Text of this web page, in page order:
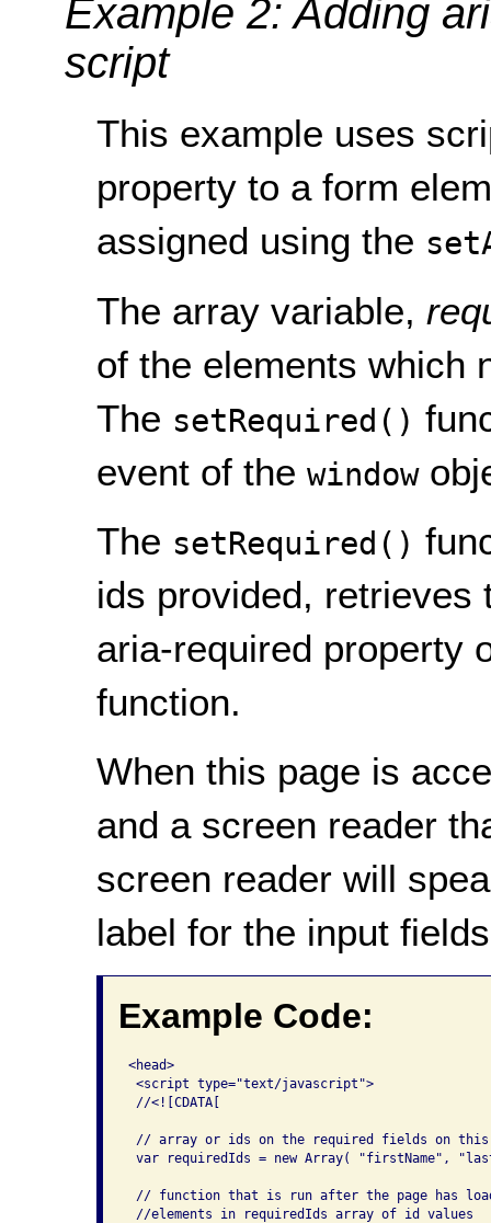
Example 2: Adding
script
This example uses
property to a form
assigned using the
The array variable,
of the elements which
The setRequired()
event of the window
The setRequired()
ids provided, retrieves
aria-required property
function.
When this page is
and a screen reader
screen reader will
label for the input
Example Code:
<head>
<script type="text/javascript">
//<![CDATA[
// array or ids on the required fields on this
var requiredIds = new Array( "firstName",
// function that is run after the page has
//elements in requiredIds array of id values